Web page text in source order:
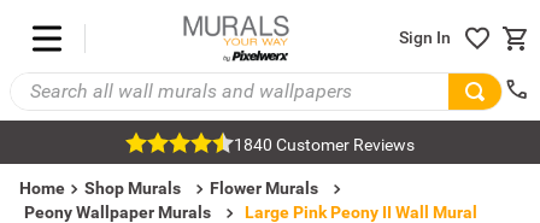
Sign In
1840 Customer Reviews
Home Shop Murals
Flower Murals
Peony Wallpaper Murals
Large Pink Peony II Wall Mural